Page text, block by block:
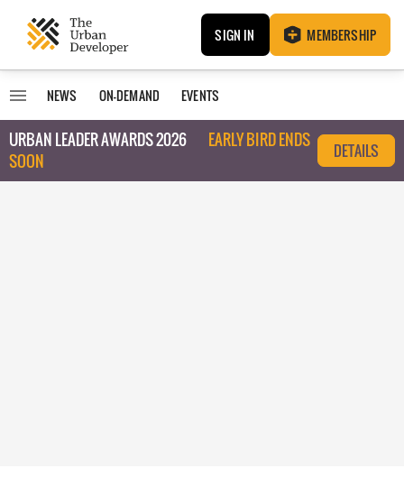
SIGN IN MEMBERSHIP
NEWS ON-DEMAND EVENTS
URBAN LEADER AWARDS 2026
EARLY BIRD ENDS
SOON
DETAILS